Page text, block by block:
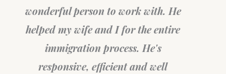
wonderful person to work with. He
helped my wife and I for the entire
immigration process. He's
responsive, efficient and well